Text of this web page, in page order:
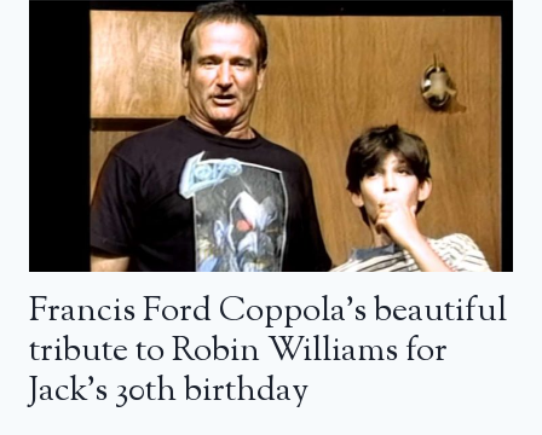
Francis Ford Coppola’s beautiful
tribute to Robin Williams for
Jack’s 30th birthday